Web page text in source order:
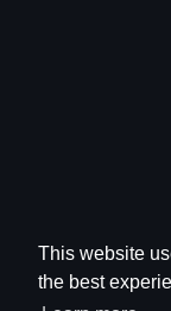
This website
the best